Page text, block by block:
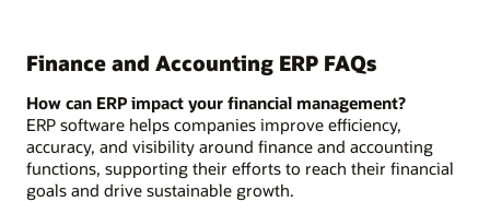
Finance and Accounting ERP FAQs
How can ERP impact your financial management?
ERP software helps companies improve efficiency,
accuracy, and visibility around finance and accounting
functions, supporting their efforts to reach their financial
goals and drive sustainable growth.